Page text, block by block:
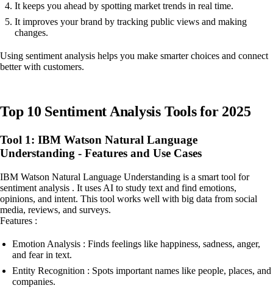
It keeps you ahead by spotting market trends in real time.
It improves your brand by tracking public views and making
changes.
Using sentiment analysis helps you make smarter choices and connect
better with customers.
Top 10 Sentiment Analysis Tools for 2025
Tool 1: IBM Watson Natural Language
Understanding - Features and Use Cases
IBM Watson Natural Language Understanding is a smart tool for
sentiment analysis . It uses AI to study text and find emotions,
opinions, and intent. This tool works well with big data from social
media, reviews, and surveys.
Features :
Emotion Analysis : Finds feelings like happiness, sadness, anger,
and fear in text.
Entity Recognition : Spots important names like people, places, and
companies.